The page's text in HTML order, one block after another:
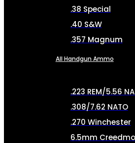
.38 Special
.40 S&W
.357 Magnum
All Handgun Ammo
.223 REM/5.56
.308/7.62 NATO
.270 Winchester
6.5mm